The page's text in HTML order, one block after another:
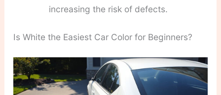
increasing the risk of defects.
Is White the Easiest Car Color for Beginners?